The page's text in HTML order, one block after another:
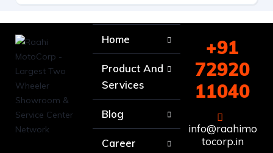
Home
Product And
Services
Blog
Career
+91
72920
11040
info@raahimo
tocorp.in